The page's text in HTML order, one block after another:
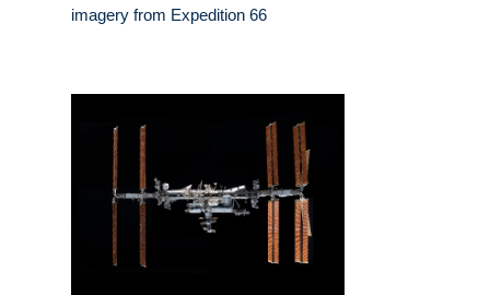
imagery from Expedition 66